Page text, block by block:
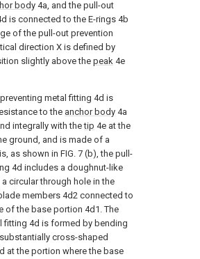
body 4a, and the pull-out
is connected to the E-rings 4b
of the pull-out prevention
direction X is defined by
slightly above the peak 4e
metal fitting 4d is
to the anchor body 4a
integrally with thetip 4e at the
ground, and is made of a
as shown in FIG. 7 (b), the pull-
4d includes a doughnut-like
circular through hole in the
members 4d2 connected to
of the base portion 4d1. The
fitting 4d is formed by bending
cross-shaped
at the portion where the base